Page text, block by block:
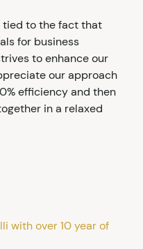
tied to the fact that
for business
to enhance our
our approach
efficiency and then
in a relaxed
with over 10 year of